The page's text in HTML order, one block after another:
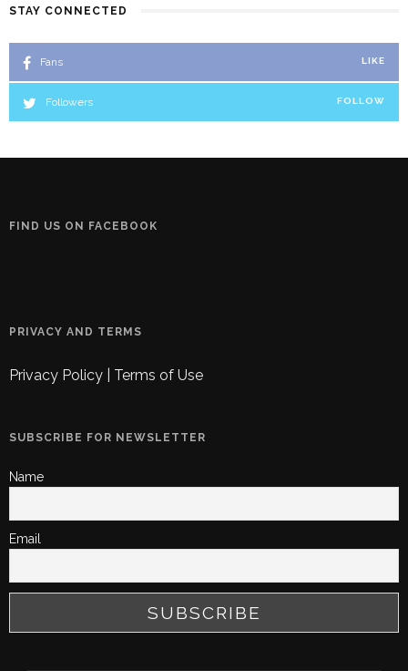
STAY CONNECTED
Fans LIKE
Followers FOLLOW
FIND US ON FACEBOOK
PRIVACY AND TERMS
Privacy Policy Terms of Use
SUBSCRIBE FOR NEWSLETTER
Name
Email